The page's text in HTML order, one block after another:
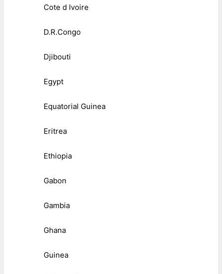
Cote d Ivoire
D.R.Congo
Djibouti
Egypt
Equatorial Guinea
Eritrea
Ethiopia
Gabon
Gambia
Ghana
Guinea